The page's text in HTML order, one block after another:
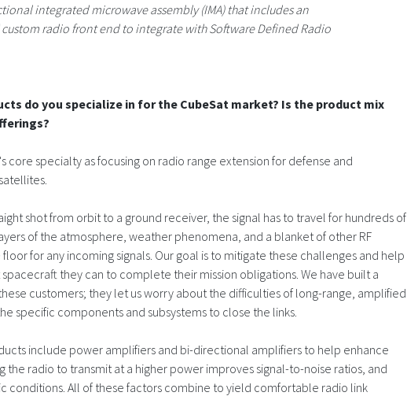
integrated microwave assembly (IMA) that includes an
radio front end to integrate with Software Defined Radio
do you specialize in for the CubeSat market? Is the product mix
core specialty as focusing on radio range extension for defense and
shot from orbit to a ground receiver, the signal has to travel for hundreds of
of the atmosphere, weather phenomena, and a blanket of other RF
for any incoming signals. Our goal is to mitigate these challenges and help
they can to complete their mission obligations. We have built a
customers; they let us worry about the difficulties of long-range, amplified
specific components and subsystems to close the links.
include power amplifiers and bi-directional amplifiers to help enhance
the radio to transmit at a higher power improves signal-to-noise ratios, and
conditions. All of these factors combine to yield comfortable radio link